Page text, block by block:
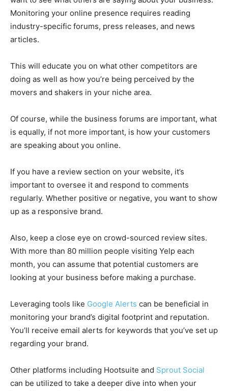
Monitoring your online presence requires reading
industry-specific forums, press releases, and news
articles.
This will educate you on what other competitors are
doing as well as how you’re being perceived by the
movers and shakers in your niche area.
Of course, while the business forums are important, what
is equally, if not more important, is how your customers
are speaking about you online.
If you have a review section on your website, it’s
important to oversee it and respond to comments
regularly. Whether positive or negative, you want to show
up as a responsive brand.
Also, keep a close eye on crowd-sourced review sites.
With more than 80 million people visiting Yelp each
month, you can assume that potential customers are
looking at your business before making a purchase.
Leveraging tools like Google Alerts can be beneficial in
monitoring your brand’s digital footprint and reputation.
You’ll receive email alerts for keywords that you’ve set up
regarding your brand.
Other platforms including Hootsuite and Sprout Social
can be utilized to take a deeper dive into when your